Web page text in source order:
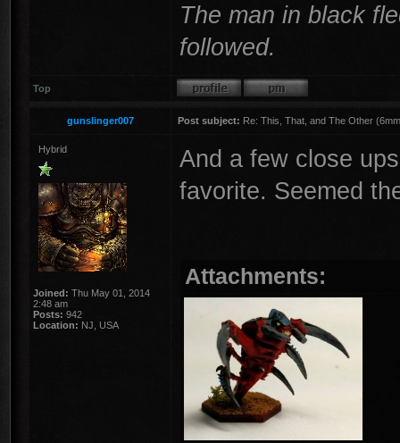
The man in black
followed.
Top
gunslinger007 Post subject: Re: This, That, and The Other
Hybrid
Joined: Thu May 01, 2014
2:48 am
Posts: 942
Location: NJ, USA
And a few close
favorite. Seemed
Attachments: